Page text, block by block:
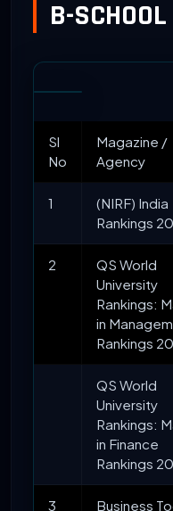
B-
Sl
No
Magazine /
Agency
1
(NIRF) India
Rankings
2
QS World
University
Rankings:
in
Rankings
QS World
University
Rankings:
in Finance
Rankings
3 Business